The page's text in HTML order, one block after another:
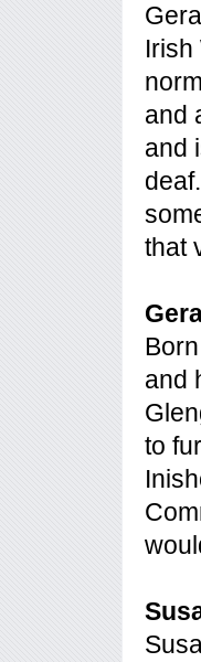
Irish
and
and
that
and
to